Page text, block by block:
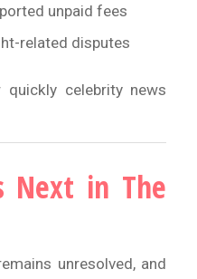
unpaid fees
related disputes
celebrity news
Next in The
unresolved, and